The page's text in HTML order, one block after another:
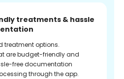
treatments & hassle
treatment options.
are budget-friendly and
free documentation
through the app.